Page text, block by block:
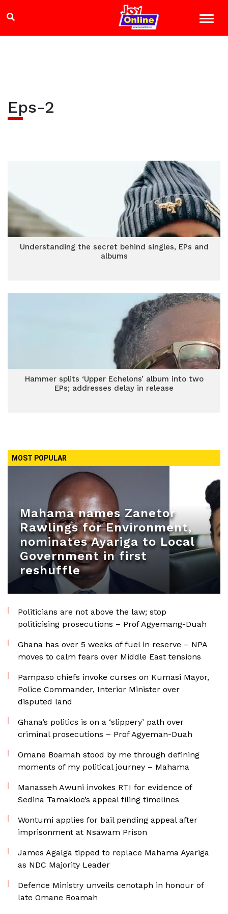
Eps-2
Understanding the secret behind singles, EPs and
albums
Hammer splits ‘Upper Echelons’ album into two
EPs; addresses delay in release
MOST POPULAR
Mahama names Zanetor
Rawlings for Environment,
nominates Ayariga to Local
Government in first
reshuffle
Politicians are not above the law; stop
politicising prosecutions – Prof Agyemang-Duah
Ghana has over 5 weeks of fuel in reserve – NPA
moves to calm fears over Middle East tensions
Pampaso chiefs invoke curses on Kumasi Mayor,
Police Commander, Interior Minister over
disputed land
Ghana’s politics is on a ‘slippery’ path over
criminal prosecutions – Prof Agyeman-Duah
Omane Boamah stood by me through defining
moments of my political journey – Mahama
Manasseh Awuni invokes RTI for evidence of
Sedina Tamakloe’s appeal filing timelines
Wontumi applies for bail pending appeal after
imprisonment at Nsawam Prison
James Agalga tipped to replace Mahama Ayariga
as NDC Majority Leader
Defence Ministry unveils cenotaph in honour of
late Omane Boamah